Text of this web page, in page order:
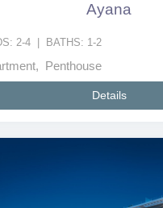
Ayana
2-4 BATHS: 1-2
Penthouse
Details